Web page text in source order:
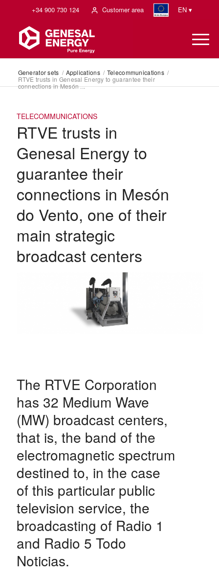
+34 900 730 124 Customer area EN ▾
Generator sets / Applications / Telecommunications /
RTVE trusts in Genesal Energy to guarantee their
connections in Mesón ...
TELECOMMUNICATIONS
RTVE trusts in
Genesal Energy to
guarantee their
connections in Mesón
do Vento, one of their
main strategic
broadcast centers
The RTVE Corporation
has 32 Medium Wave
(MW) broadcast centers,
that is, the band of the
electromagnetic spectrum
destined to, in the case
of this particular public
television service, the
broadcasting of Radio 1
and Radio 5 Todo
Noticias.